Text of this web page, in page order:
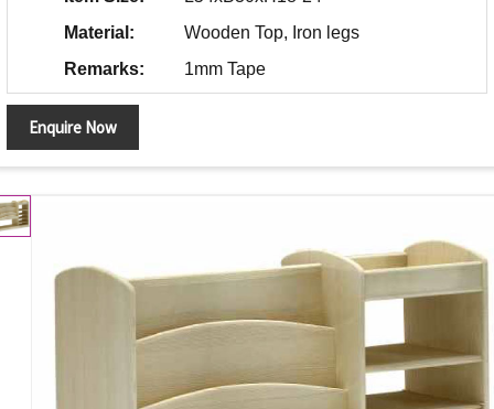
Material:
Wooden Top, Iron legs
Remarks:
1mm Tape
Enquire Now